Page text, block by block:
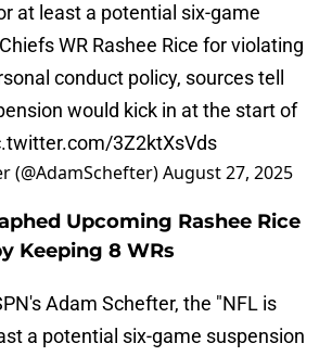
at least a potential six-game
WR Rashee Rice for violating
conduct policy, sources tell
would kick in at the start of
3Z2ktXsVds
(@AdamSchefter)August 27, 2025
Upcoming Rashee Rice
Keeping 8 WRs
Adam Schefter, the "NFL is
a potential six-game suspension